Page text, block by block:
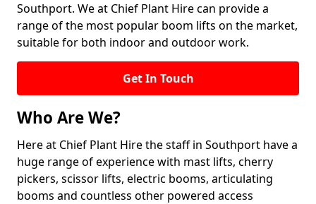
Southport. We at Chief Plant Hire can provide a
range of the most popular boom lifts on the market,
suitable for both indoor and outdoor work.
Get In Touch
Who Are We?
Here at Chief Plant Hire the staff in Southport have a
huge range of experience with mast lifts, cherry
pickers, scissor lifts, electric booms, articulating
booms and countless other powered access